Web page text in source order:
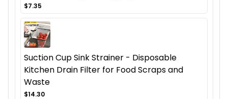
$7.35
Suction Cup Sink Strainer - Disposable
Kitchen Drain Filter for Food Scraps and
Waste
$14.30